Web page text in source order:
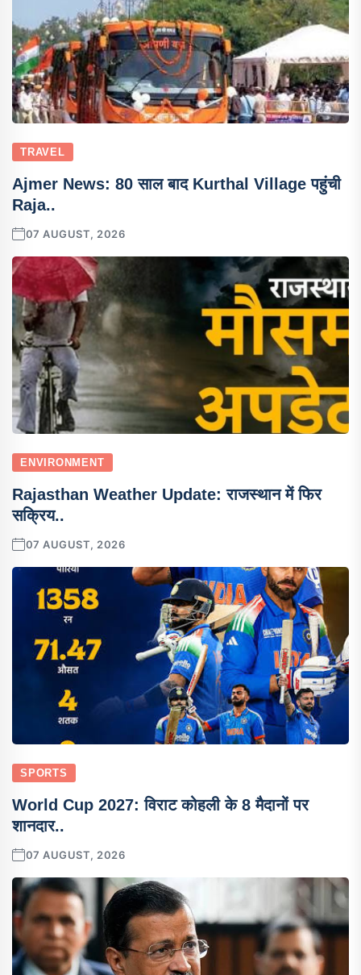
TRAVEL
Ajmer News: 80 साल बाद Kurthal Village पहुंची
Raja..
07 AUGUST, 2026
ENVIRONMENT
Rajasthan Weather Update: राजस्थान में फिर
सक्रिय..
07 AUGUST, 2026
SPORTS
World Cup 2027: विराट कोहली के 8 मैदानों पर
शानदार..
07 AUGUST, 2026